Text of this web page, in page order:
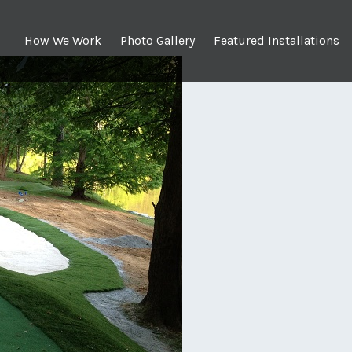
How We Work Photo Gallery Featured Installations